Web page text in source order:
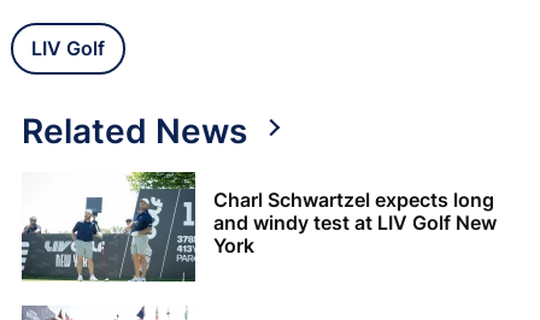
LIV Golf
Related News
Charl Schwartzel expects long
and windy test at LIV Golf New
York